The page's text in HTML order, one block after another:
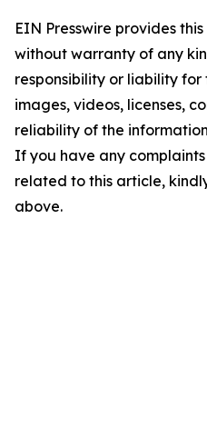
EIN Presswire provides
without warranty of any
responsibility or liability
images, videos, licenses,
reliability of the
If you have any
related to this article,
above.